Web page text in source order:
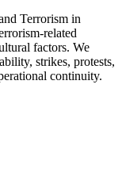
Terrorism in
related
factors. We
strikes, protests,
continuity.